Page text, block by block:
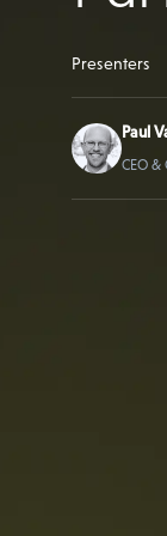
Presenters
Paul
CEO &